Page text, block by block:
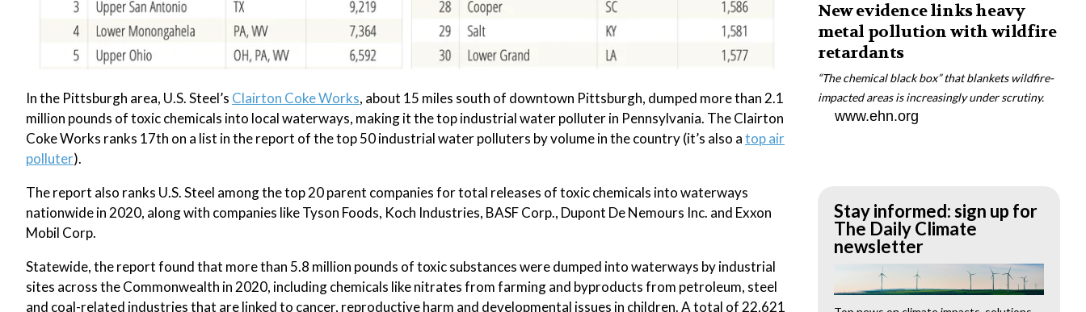
In the Pittsburgh area, U.S. Steel’s Clairton Coke Works, about 15 miles south of downtown Pittsburgh, dumped more than 2.1
million pounds of toxic chemicals into local waterways, making it the top industrial water polluter in Pennsylvania. The Clairton
Coke Works ranks 17th on a list in the report of the top 50 industrial water polluters by volume in the country (it’s also atop air
polluter).
The report also ranks U.S. Steel among the top 20 parent companies for total releases of toxic chemicals into waterways
nationwide in 2020, along with companies like Tyson Foods, Koch Industries, BASF Corp., Dupont De Nemours Inc. and Exxon
Mobil Corp.
Statewide, the report found that more than 5.8 million pounds of toxic substances were dumped into waterways by industrial
sites across the Commonwealth in 2020, including chemicals like nitrates from farming and byproducts from petroleum, steel
and coal-related industries that are linked to cancer, reproductive harm and developmental issues in children. A total of 22,621
New evidence links heavy
metal pollution with wildfire
retardants
“The chemical black box” that blankets wildfire-
impacted areas is increasingly under scrutiny.
www.ehn.org
Stay informed: sign up for
The Daily Climate
newsletter